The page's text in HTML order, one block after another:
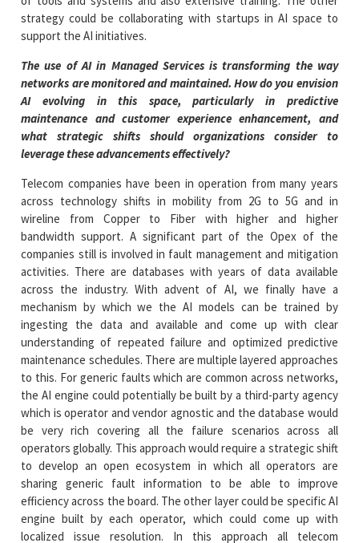
strategy could be collaborating with startups in AI space to
support the AI initiatives.
The use of AI in Managed Services is transforming the way
networks are monitored and maintained. How do you envision
AI evolving in this space, particularly in predictive
maintenance and customer experience enhancement, and
what strategic shifts should organizations consider to
leverage these advancements effectively?
Telecom companies have been in operation from many years
across technology shifts in mobility from 2G to 5G and in
wireline from Copper to Fiber with higher and higher
bandwidth support. A significant part of the Opex of the
companies still is involved in fault management and mitigation
activities. There are databases with years of data available
across the industry. With advent of AI, we finally have a
mechanism by which we the AI models can be trained by
ingesting the data and available and come up with clear
understanding of repeated failure and optimized predictive
maintenance schedules. There are multiple layered approaches
to this. For generic faults which are common across networks,
the AI engine could potentially be built by a third-party agency
which is operator and vendor agnostic and the database would
be very rich covering all the failure scenarios across all
operators globally. This approach would require a strategic shift
to develop an open ecosystem in which all operators are
sharing generic fault information to be able to improve
efficiency across the board. The other layer could be specific AI
engine built by each operator, which could come up with
localized issue resolution. In this approach all telecom